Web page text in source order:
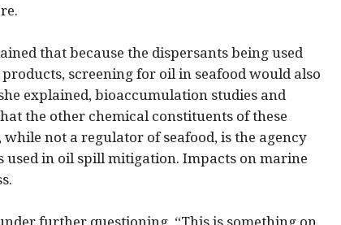
that because the dispersants being used
screening for oil in seafood would also
explained, bioaccumulation studies and
the other chemical constituents of these
while not a regulator of seafood, is the agency
in oil spill mitigation. Impacts on marine
further questioning, “This is something on